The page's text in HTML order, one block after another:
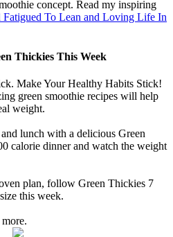
concept. Read my inspiring
Fatigued To Lean and Loving Life In
Thickies This Week
Make Your Healthy Habits Stick!
green smoothie recipes will help
weight.
lunch with a delicious Green
calorie dinner and watch the weight
plan, follow Green Thickies 7
this week.